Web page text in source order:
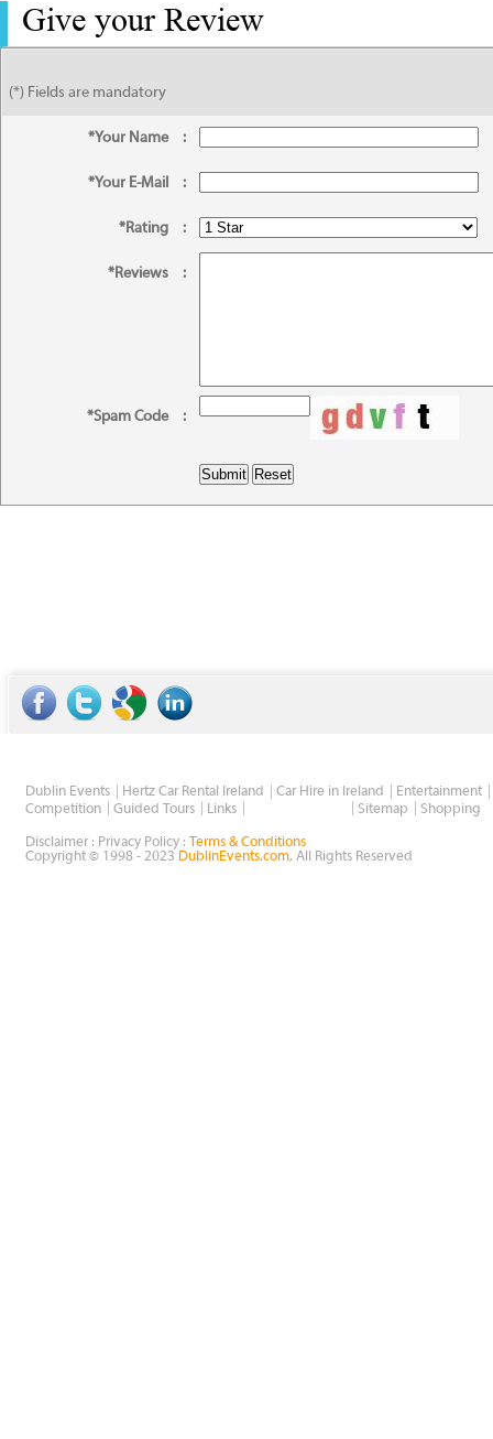
Give your Review
(*) Fields are mandatory
*Your Name :
*Your E-Mail :
*Rating :
*Reviews :
*Spam Code :
Dublin Events Hertz Car Rental Ireland Car Hire in Ireland
Entertainment
Competition
Guided Tours Links Sitemap Shopping
Disclaimer : Privacy Policy :
Terms & Conditions
Copyright © 1998 - 2023 DublinEvents.com, All Rights Reserved